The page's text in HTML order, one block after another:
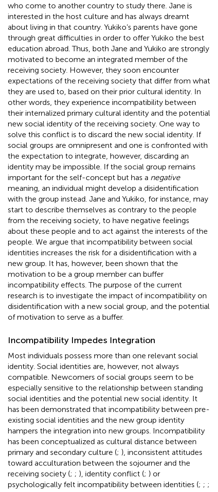
who come to another country to study there. Jane is
interested in the host culture and has always dreamt
about living in that country. Yukiko’s parents have gone
through great difficulties in order to offer Yukiko the best
education abroad. Thus, both Jane and Yukiko are strongly
motivated to become an integrated member of the
receiving society. However, they soon encounter
expectations of the receiving society that differ from what
they are used to, based on their prior cultural identity. In
other words, they experience incompatibility between
their internalized primary cultural identity and the potential
new social identity of the receiving society. One way to
solve this conflict is to discard the new social identity. If
social groups are omnipresent and one is confronted with
the expectation to integrate, however, discarding an
identity may be impossible. If the social group remains
important for the self-concept but has a negative
meaning, an individual might develop a disidentification
with the group instead. Jane and Yukiko, for instance, may
start to describe themselves as contrary to the people
from the receiving society, to have negative feelings
about these people and to act against the interests of the
people. We argue that incompatibility between social
identities increases the risk for a disidentification with a
new group. It has, however, been shown that the
motivation to be a group member can buffer
incompatibility effects. The purpose of the current
research is to investigate the impact of incompatibility on
disidentification with a new social group, and the potential
of motivation to serve as a buffer.
Incompatibility Impedes Integration
Most individuals possess more than one relevant social
identity. Social identities are, however, not always
compatible. Newcomers of social groups seem to be
especially sensitive to the relationship between standing
social identities and the potential new social identity. It
has been demonstrated that incompatibility between pre-
existing social identities and the new group identity
hampers the integration into new groups. Incompatibility
has been conceptualized as cultural distance between
primary and secondary culture (; ), inconsistent attitudes
toward acculturation between the sojourner and the
receiving society (; ; ), identity conflict (; ) or
psychologically felt incompatibility between identities (; ; ;